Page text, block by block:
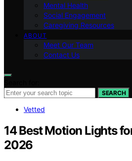
Mental Health
Social Engagement
Caregiving Resources
ABOUT
Meet Our Team
Contact Us
SEARCH
Vetted
14 Best Motion Lights
2026